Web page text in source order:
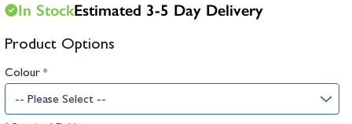
In StockEstimated 3-5 Day Delivery
Product Options
Colour *